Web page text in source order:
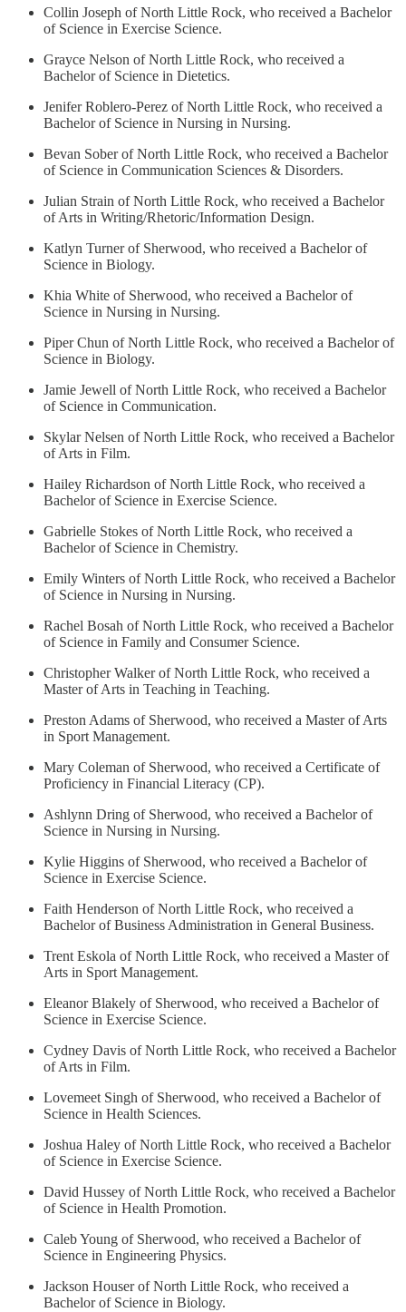
Collin Joseph of North Little Rock, who received a Bachelor
of Science in Exercise Science.
Grayce Nelson of North Little Rock, who received a
Bachelor of Science in Dietetics.
Jenifer Roblero-Perez of North Little Rock, who received a
Bachelor of Science in Nursing in Nursing.
Bevan Sober of North Little Rock, who received a Bachelor
of Science in Communication Sciences & Disorders.
Julian Strain of North Little Rock, who received a Bachelor
of Arts in Writing/Rhetoric/Information Design.
Katlyn Turner of Sherwood, who received a Bachelor of
Science in Biology.
Khia White of Sherwood, who received a Bachelor of
Science in Nursing in Nursing.
Piper Chun of North Little Rock, who received a Bachelor of
Science in Biology.
Jamie Jewell of North Little Rock, who received a Bachelor
of Science in Communication.
Skylar Nelsen of North Little Rock, who received a Bachelor
of Arts in Film.
Hailey Richardson of North Little Rock, who received a
Bachelor of Science in Exercise Science.
Gabrielle Stokes of North Little Rock, who received a
Bachelor of Science in Chemistry.
Emily Winters of North Little Rock, who received a Bachelor
of Science in Nursing in Nursing.
Rachel Bosah of North Little Rock, who received a Bachelor
of Science in Family and Consumer Science.
Christopher Walker of North Little Rock, who received a
Master of Arts in Teaching in Teaching.
Preston Adams of Sherwood, who received a Master of Arts
in Sport Management.
Mary Coleman of Sherwood, who received a Certificate of
Proficiency in Financial Literacy (CP).
Ashlynn Dring of Sherwood, who received a Bachelor of
Science in Nursing in Nursing.
Kylie Higgins of Sherwood, who received a Bachelor of
Science in Exercise Science.
Faith Henderson of North Little Rock, who received a
Bachelor of Business Administration in General Business.
Trent Eskola of North Little Rock, who received a Master of
Arts in Sport Management.
Eleanor Blakely of Sherwood, who received a Bachelor of
Science in Exercise Science.
Cydney Davis of North Little Rock, who received a Bachelor
of Arts in Film.
Lovemeet Singh of Sherwood, who received a Bachelor of
Science in Health Sciences.
Joshua Haley of North Little Rock, who received a Bachelor
of Science in Exercise Science.
David Hussey of North Little Rock, who received a Bachelor
of Science in Health Promotion.
Caleb Young of Sherwood, who received a Bachelor of
Science in Engineering Physics.
Jackson Houser of North Little Rock, who received a
Bachelor of Science in Biology.